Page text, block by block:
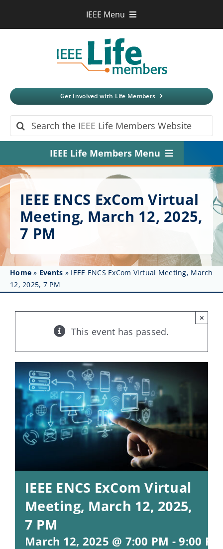
IEEE Menu
Xplore Digital Library
IEEE Spectrum
More Sites
Get Involved with Life Members
Search
for:
IEEE Life Members Menu
Home
About
Get Involved
Affinity Groups
Awards & Fellowships
Resources
IEEE ENCS ExCom Virtual
Meeting, March 12, 2025,
7 PM
Home » Events » IEEE ENCS ExCom Virtual Meeting, March
12, 2025, 7 PM
This event has passed.
×
IEEE ENCS ExCom Virtual
Meeting, March 12, 2025,
7 PM
March 12, 2025 @ 7:00 PM -9:00 PM